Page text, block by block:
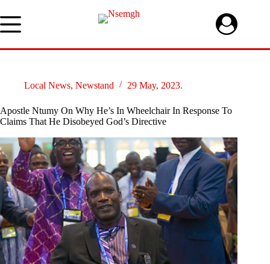
to
content
Local News, Newstand 29 May, 2023.
Apostle Ntumy On Why He’s In Wheelchair In Response To
Claims That He Disobeyed God’s Directive